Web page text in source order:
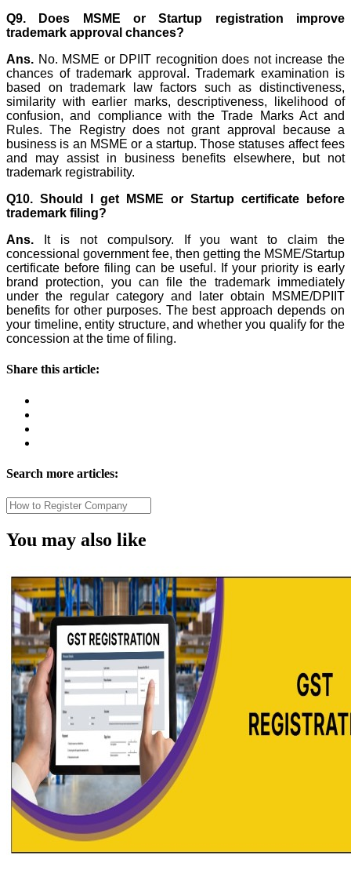
Q9. Does MSME or Startup registration improve
trademark approval chances?
Ans. No. MSME or DPIIT recognition does not increase the
chances of trademark approval. Trademark examination is
based on trademark law factors such as distinctiveness,
similarity with earlier marks, descriptiveness, likelihood of
confusion, and compliance with the Trade Marks Act and
Rules. The Registry does not grant approval because a
business is an MSME or a startup. Those statuses affect fees
and may assist in business benefits elsewhere, but not
trademark registrability.
Q10. Should I get MSME or Startup certificate before
trademark filing?
Ans. It is not compulsory. If you want to claim the
concessional government fee, then getting the MSME/Startup
certificate before filing can be useful. If your priority is early
brand protection, you can file the trademark immediately
under the regular category and later obtain MSME/DPIIT
benefits for other purposes. The best approach depends on
your timeline, entity structure, and whether you qualify for the
concession at the time of filing.
Share this article:
Search more articles:
You may also like